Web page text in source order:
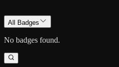
All Badges
No badges found.